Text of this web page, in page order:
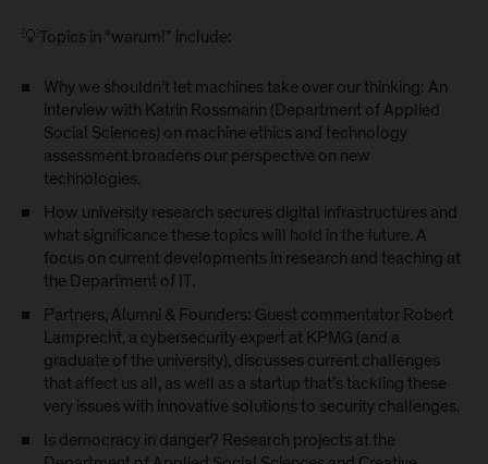
💡Topics in “warum!” include:
Why we shouldn’t let machines take over our thinking: An
interview with Katrin Rossmann (Department of Applied
Social Sciences) on machine ethics and technology
assessment broadens our perspective on new
technologies.
How university research secures digital infrastructures and
what significance these topics will hold in the future. A
focus on current developments in research and teaching at
the Department of IT.
Partners, Alumni & Founders: Guest commentator Robert
Lamprecht, a cybersecurity expert at KPMG (and a
graduate of the university), discusses current challenges
that affect us all, as well as a startup that’s tackling these
very issues with innovative solutions to security challenges.
Is democracy in danger? Research projects at the